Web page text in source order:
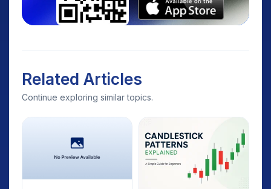
Related Articles
Continue exploring similar topics.